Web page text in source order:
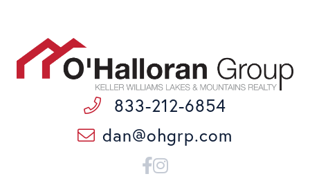
833-212-6854
dan@ohgrp.com
Facebook
Instagram